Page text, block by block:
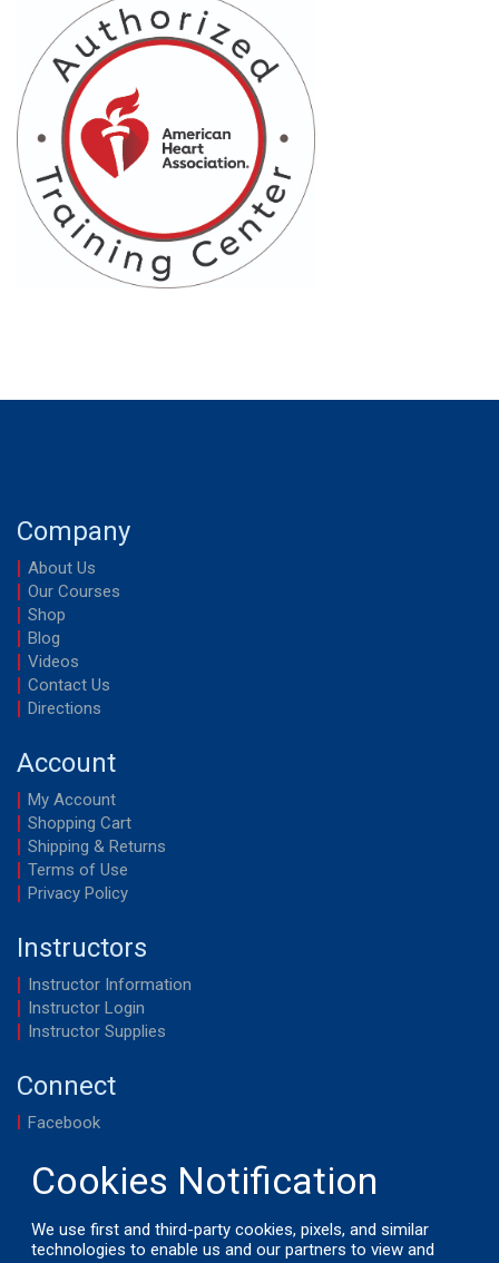
Company
About Us
Our Courses
Shop
Blog
Videos
Contact Us
Directions
Account
My Account
Shopping Cart
Shipping & Returns
Terms of Use
Privacy Policy
Instructors
Instructor Information
Instructor Login
Instructor Supplies
Connect
Facebook
We use first and third-party cookies, pixels, and similar
technologies to enable us and our partners to view and